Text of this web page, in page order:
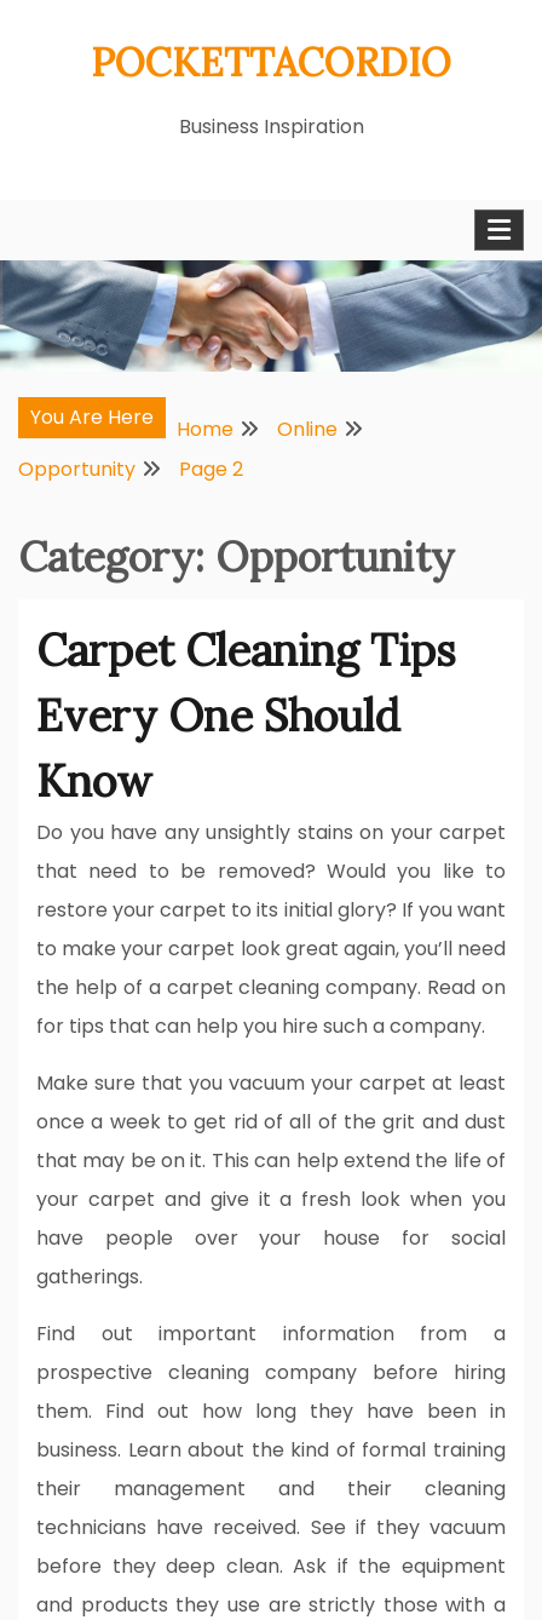
POCKETTACORDIO
Business Inspiration
You Are Here Home
Online
Opportunity
Page 2
Category: Opportunity
Carpet Cleaning Tips
Every One Should
Know
Do you have any unsightly stains on your carpet
that need to be removed? Would you like to
restore your carpet to its initial glory? If you want
to make your carpet look great again, you’ll need
the help of a carpet cleaning company. Read on
for tips that can help you hire such a company.
Make sure that you vacuum your carpet at least
once a week to get rid of all of the grit and dust
that may be on it. This can help extend the life of
your carpet and give it a fresh look when you
have people over your house for social
gatherings.
Find out important information from a
prospective cleaning company before hiring
them. Find out how long they have been in
business. Learn about the kind of formal training
their management and their cleaning
technicians have received. See if they vacuum
before they deep clean. Ask if the equipment
and products they use are strictly those with a